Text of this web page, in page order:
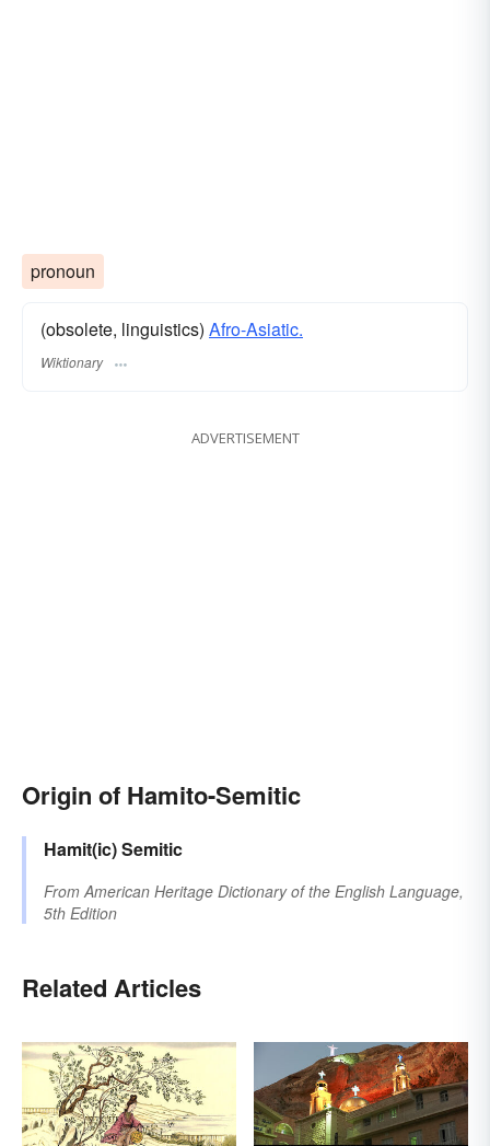
pronoun
(obsolete, linguistics) Afro-Asiatic.
Wiktionary
ADVERTISEMENT
Origin of Hamito-Semitic
Hamit(ic)Semitic
From American Heritage Dictionary of the English Language,
5th Edition
Related Articles